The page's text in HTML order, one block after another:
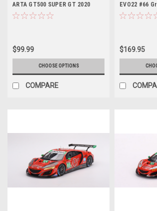
ARTA GT500 SUPER GT 2020
Tomoki Nojiri - Nirei Fukuzumi
$99.99
CHOOSE OPTIONS
COMPARE
EVO22 #66
IMSA
$169.95